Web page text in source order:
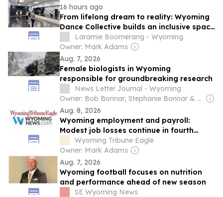
16 hours ago
From lifelong dream to reality: Wyoming
Dance Collective builds an inclusive space
for local dancers
Laramie Boomerang - Wyoming
Owner: Mark Adams
Aug. 7, 2026
Female biologists in Wyoming
responsible for groundbreaking research
News Letter Journal - Wyoming
Owner: Bob Bonnar, Stephanie Bonnar & Robb Hicks
Aug. 8, 2026
Wyoming employment and payroll:
Modest job losses continue in fourth
quarter 2025
Wyoming Tribune Eagle
Owner: Mark Adams
Aug. 7, 2026
Wyoming football focuses on nutrition
and performance ahead of new season
SE Wyoming News